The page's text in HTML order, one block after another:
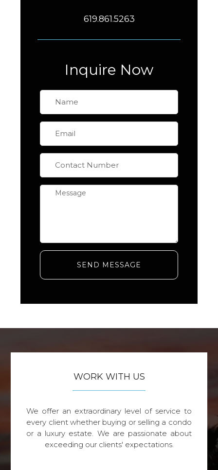
619.861.5263
Inquire Now
SEND MESSAGE
WORK WITH US
We offer an extraordinary level of service to
every client whether buying or selling a condo
or a luxury estate. We are passionate about
exceeding our clients' expectations.